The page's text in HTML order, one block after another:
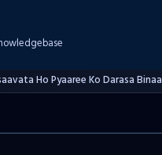
Ho Pyaaree Ko Darasa Binaa